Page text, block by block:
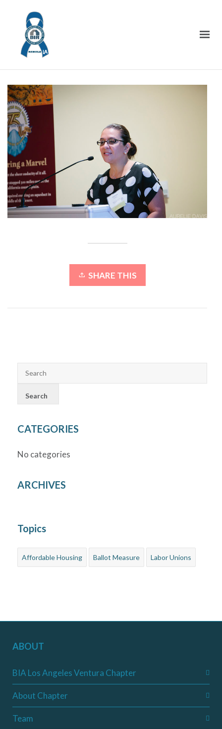
SHARE THIS
CATEGORIES
No categories
ARCHIVES
Topics
Affordable Housing Ballot Measure Labor Unions
ABOUT
BIA Los Angeles Ventura Chapter
About Chapter
Team